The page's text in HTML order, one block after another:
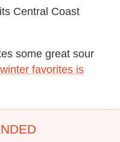
Central Coast
some great sour
winter favorites is